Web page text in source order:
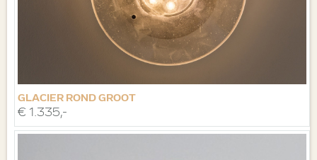
GLACIER ROND GROOT
€ 1.335,-